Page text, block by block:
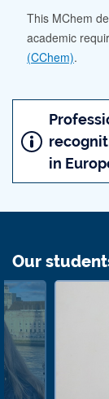
This MChem
academic
(CChem).
in
Our